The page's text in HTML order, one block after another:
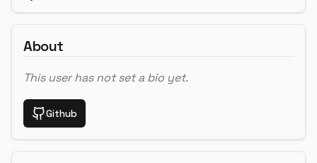
About
This user has not set a bio yet.
Github